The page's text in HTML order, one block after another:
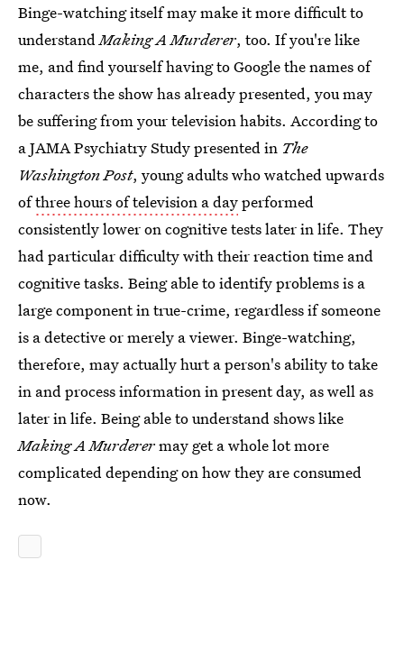
Binge-watching itself may make it more difficult to
understandMaking A Murderer, too. If you're like
me, and find yourself having to Google the names of
characters the show has already presented, you may
be suffering from your television habits. According to
a JAMA Psychiatry Study presented in The
Washington Post, young adults who watched upwards
ofthree hours of television a dayperformed
consistently lower on cognitive tests later in life. They
had particular difficulty with their reaction time and
cognitive tasks. Being able to identify problems is a
large component in true-crime, regardless if someone
is a detective or merely a viewer. Binge-watching,
therefore, may actually hurt a person's ability to take
in and process information in present day, as well as
later in life. Being able to understand shows like
Making A Murderermay get a whole lot more
complicated depending on how they are consumed
now.